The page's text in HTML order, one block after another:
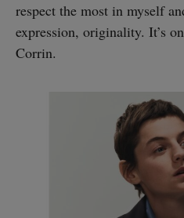
respect the most in myself
expression, originality. It’s
Corrin.